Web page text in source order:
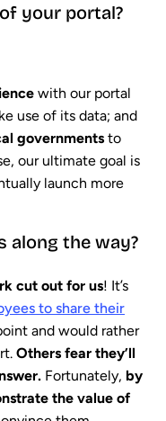
your portal?
with our portal
use of its data; and
governments to
our ultimate goal is
launch more
along the way?
cut out for us! It’s
to share their
and would rather
Others fear they’ll
Fortunately, by
the value of